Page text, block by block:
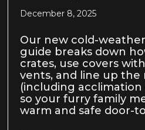
December 8, 2025
Our new cold-
guide breaks down
crates, use covers
vents, and line up the
(including
so your furry family
warm and safe door-